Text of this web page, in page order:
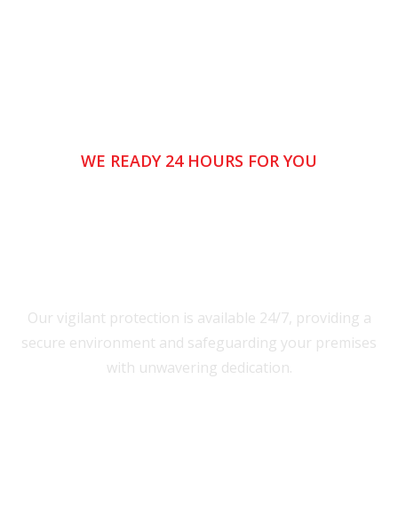
WE READY 24 HOURS FOR YOU
Our vigilant protection is available 24/7, providing a
secure environment and safeguarding your premises
with unwavering dedication.